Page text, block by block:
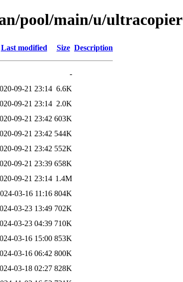
pool/main/u/ultracopier
Last modified Size Description
-
09-21 23:14 6.6K
09-21 23:14 2.0K
09-21 23:42 603K
09-21 23:42 544K
09-21 23:42 552K
09-21 23:39 658K
09-21 23:14 1.4M
03-16 11:16 804K
03-23 13:49 702K
03-23 04:39 710K
03-16 15:00 853K
03-16 06:42 800K
03-18 02:27 828K